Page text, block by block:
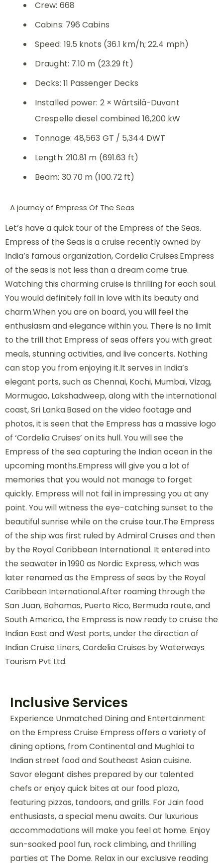
Crew: 668
Cabins: 796 Cabins
Speed: 19.5 knots (36.1 km/h; 22.4 mph)
Draught: 7.10 m (23.29 ft)
Decks: 11 Passenger Decks
Installed power: 2 × Wärtsilä-Duvant
Crespelle diesel combined 16,200 kW
Tonnage: 48,563 GT / 5,344 DWT
Length: 210.81 m (691.63 ft)
Beam: 30.70 m (100.72 ft)
A journey of Empress Of The Seas
Let’s have a quick tour of the Empress of the Seas.
Empress of the Seas is a cruise recently owned by
India’s famous organization, Cordelia Cruises.Empress
of the seas is not less than a dream come true.
Watching this charming cruise is thrilling for each soul.
You would definitely fall in love with its beauty and
charm.When you are on board, you will feel the
enthusiasm and elegance within you. There is no limit
to the trill that Empress of seas offers you with great
meals, stunning activities, and live concerts. Nothing
can stop you from enjoying it.It serves in India’s
elegant ports, such as Chennai, Kochi, Mumbai, Vizag,
Mormugao, Lakshadweep, along with the international
coast, Sri Lanka.Based on the video footage and
photos, it is seen that the Empress has a massive logo
of ‘Cordelia Cruises’ on its hull. You will see the
Empress of the sea capturing the Indian ocean in the
upcoming months.Empress will give you a lot of
memories that you would not manage to forget
quickly. Empress will not fail in impressing you at any
point. You will witness the eye-catching sunset to the
beautiful sunrise while on the cruise tour.The Empress
of the ship was first ruled by Admiral Cruises and then
by the Royal Caribbean International. It entered into
the seawater in 1990 as Nordic Express, which was
later renamed as the Empress of seas by the Royal
Caribbean International.After roaming through the
San Juan, Bahamas, Puerto Rico, Bermuda route, and
South America, the Empress is now ready to cruise the
Indian East and West ports, under the direction of
Indian Cruise Liners, Cordelia Cruises by Waterways
Tourism Pvt Ltd.
Inclusive Services
Experience Unmatched Dining and Entertainment
on the Empress Cruise Empress offers a variety of
dining options, from Continental and Mughlai to
Indian street food and Southeast Asian cuisine.
Savor elegant dishes prepared by our talented
chefs or enjoy quick bites at our food plaza,
featuring pizzas, tandoors, and grills. For Jain food
enthusiasts, a special menu awaits. Our luxurious
accommodations will make you feel at home. Enjoy
sun-soaked pool fun, rock climbing, and thrilling
parties at The Dome. Relax in our exclusive reading